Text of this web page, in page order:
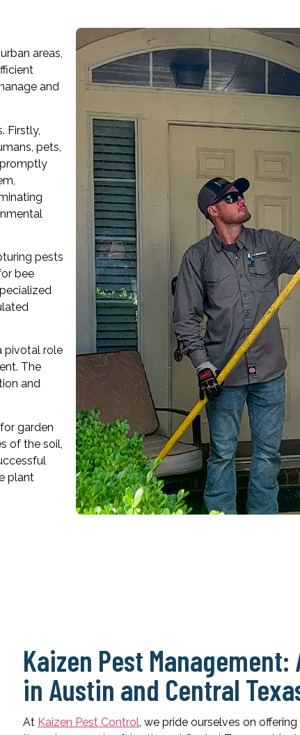
areas,
and
Firstly,
pets,
pests
bee
pivotal role
The
and
garden
of the soil,
plant
Kaizen Pest
in Austin and Central
At Kaizen Pest Control, we pride ourselves on